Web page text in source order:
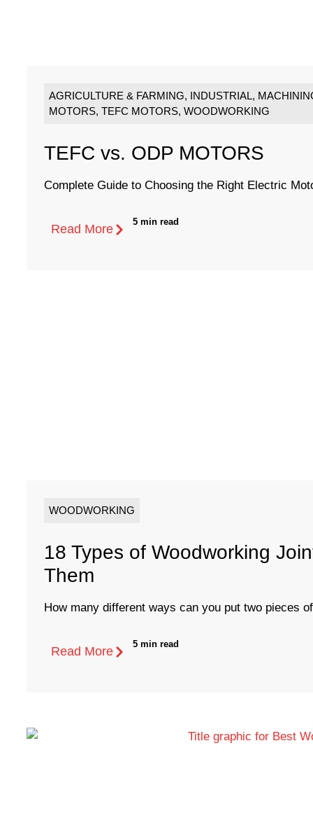
AGRICULTURE & FARMING, INDUSTRIAL,
MOTORS, TEFC MOTORS, WOODWORKING
TEFC vs. ODP MOTORS
Complete Guide to Choosing the Right Electric
Read More
5 min read
WOODWORKING
18 Types of Woodworking
Them
How many different ways can you put two pieces
Read More
5 min read